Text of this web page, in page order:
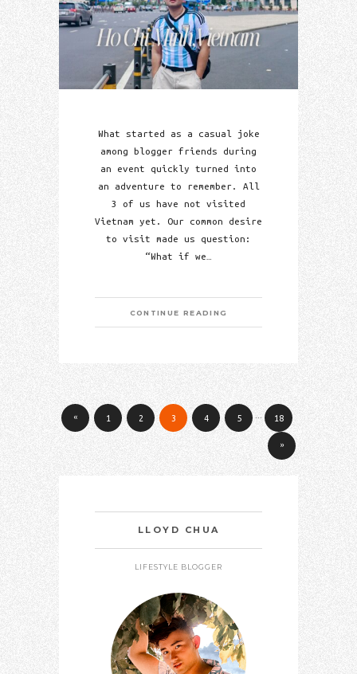
What started as a casual joke
among blogger friends during
an event quickly turned into
an adventure to remember. All
3 of us have not visited
Vietnam yet. Our common desire
to visit made us question:
“What if we…
CONTINUE READING
« 1 2 3 4 5 … 18
»
LLOYD CHUA
LIFESTYLE BLOGGER